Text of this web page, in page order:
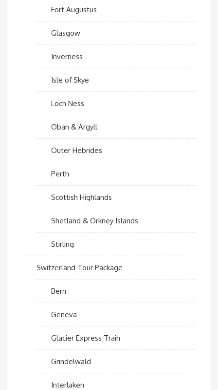
Fort Augustus
Glasgow
Inverness
Isle of Skye
Loch Ness
Oban & Argyll
Outer Hebrides
Perth
Scottish Highlands
Shetland & Orkney Islands
Stirling
Switzerland Tour Package
Bern
Geneva
Glacier Express Train
Grindelwald
Interlaken